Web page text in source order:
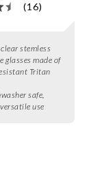
(16)
stemless
glasses made of
Tritan
safe,
use